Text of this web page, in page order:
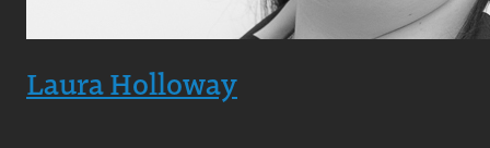
Laura Holloway